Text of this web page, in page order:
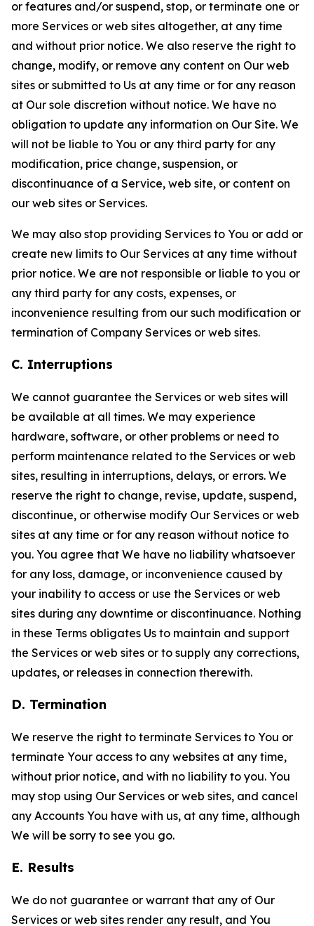
or features and/or suspend, stop, or terminate one or
more Services or web sites altogether, at any time
and without prior notice. We also reserve the right to
change, modify, or remove any content on Our web
sites or submitted to Us at any time or for any reason
at Our sole discretion without notice. We have no
obligation to update any information on Our Site. We
will not be liable to You or any third party for any
modification, price change, suspension, or
discontinuance of a Service, web site, or content on
our web sites or Services.
We may also stop providing Services to You or add or
create new limits to Our Services at any time without
prior notice. We are not responsible or liable to you or
any third party for any costs, expenses, or
inconvenience resulting from our such modification or
termination of Company Services or web sites.
C. Interruptions
We cannot guarantee the Services or web sites will
be available at all times. We may experience
hardware, software, or other problems or need to
perform maintenance related to the Services or web
sites, resulting in interruptions, delays, or errors. We
reserve the right to change, revise, update, suspend,
discontinue, or otherwise modify Our Services or web
sites at any time or for any reason without notice to
you. You agree that We have no liability whatsoever
for any loss, damage, or inconvenience caused by
your inability to access or use the Services or web
sites during any downtime or discontinuance. Nothing
in these Terms obligates Us to maintain and support
the Services or web sites or to supply any corrections,
updates, or releases in connection therewith.
D. Termination
We reserve the right to terminate Services to You or
terminate Your access to any websites at any time,
without prior notice, and with no liability to you. You
may stop using Our Services or web sites, and cancel
any Accounts You have with us, at any time, although
We will be sorry to see you go.
E. Results
We do not guarantee or warrant that any of Our
Services or web sites render any result, and You